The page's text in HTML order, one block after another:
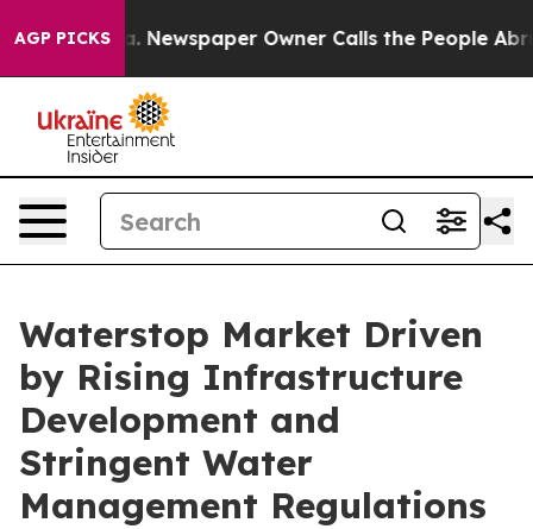
AGP PICKSNewspaper Owner Calls the People Abruptly
Waterstop Market Driven
by Rising Infrastructure
Development and
Stringent Water
Management Regulations